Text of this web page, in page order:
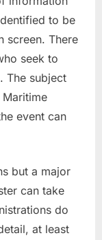
to be
screen. There
seek to
The subject
event can
but a major
can take
do
at least